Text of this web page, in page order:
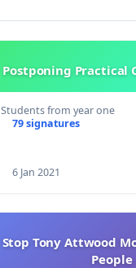
Postponing Practical
Students from year one
79 signatures
6 Jan 2021
Stop Tony Attwood
People